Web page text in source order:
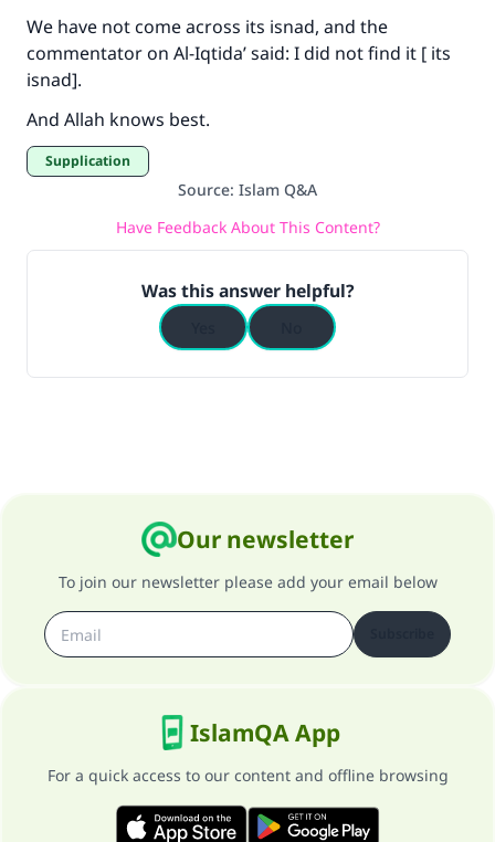
We have not come across its isnad, and the
commentator on Al-Iqtida’said: I did not find it [ its
isnad].
And Allah knows best.
Supplication
Source: Islam Q&A
Have Feedback About This Content?
Was this answer helpful?
Our newsletter
To join our newsletter please add your email below
IslamQA App
For a quick access to our content and offline browsing